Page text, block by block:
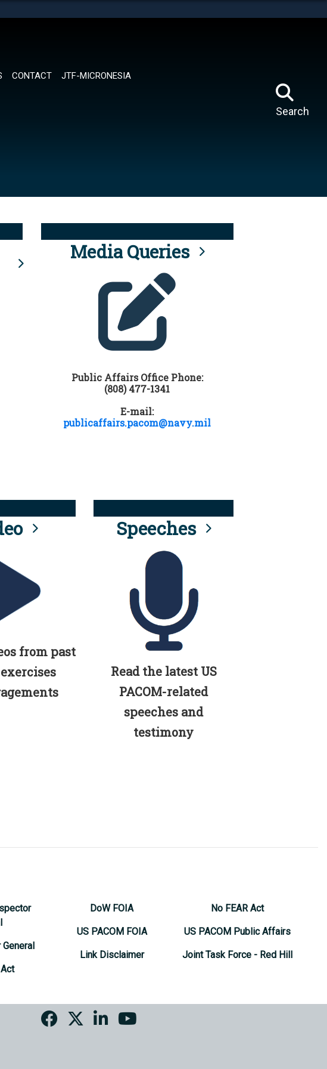
CONTACT JTF-MICRONESIA
Search
Media Queries
Public Affairs Office Phone:
(808) 477-1341
E-mail:
publicaffairs.pacom@navy.mil
from past
Speeches
Read the latest US
PACOM-related
speeches and
testimony
DoW FOIA
US PACOM FOIA
Link Disclaimer
No FEAR Act
US PACOM Public Affairs
Joint Task Force - Red Hill